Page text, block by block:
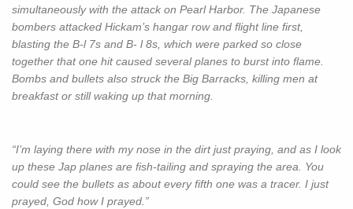
simultaneously with the attack on Pearl Harbor. The Japanese
bombers attacked Hickam’s hangar row and flight line first,
blasting the B-l 7s and B- l 8s, which were parked so close
together that one hit caused several planes to burst into flame.
Bombs and bullets also struck the Big Barracks, killing men at
breakfast or still waking up that morning.
“I’m laying there with my nose in the dirt just praying, and as I look
up these Jap planes are fish-tailing and spraying the area. You
could see the bullets as about every fifth one was a tracer. I just
prayed, God how I prayed.”